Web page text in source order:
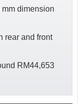
dimension
rear and front
RM44,653